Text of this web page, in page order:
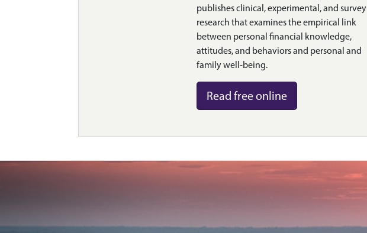
publishes clinical, experimental, and survey
research that examines the empirical link
between personal financial knowledge,
attitudes, and behaviors and personal and
family well-being.
Read free online